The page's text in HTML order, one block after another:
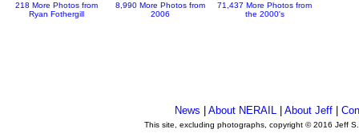
218 More Photos from
Ryan Fothergill
8,990 More Photos from
2006
71,437 More Photos from
the 2000's
News About NERAIL| About Jeff|
This site, excluding photographs, copyright © 2016 Jeff